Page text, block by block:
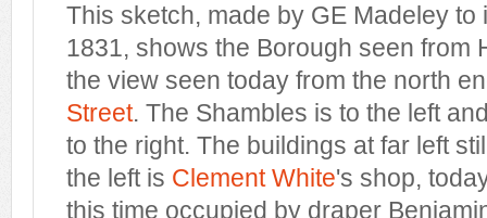
This sketch, made by GE Madeley to
1831, shows the Borough seen from
the view seen today from the north
Street. The Shambles is to the left
to the right. The buildings at far left
the left is Clement White's shop,
this time occupied by draper